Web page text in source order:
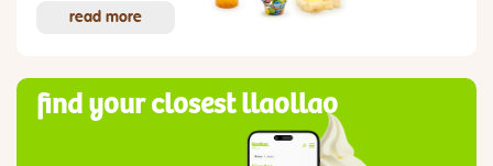
read more
find your closest llaollao